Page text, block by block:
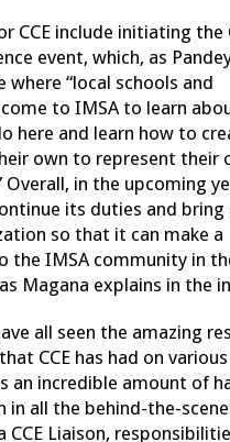
CCE include initiating the
event, which, as
where “local schools and
to IMSA to learn
here and learn how to
own to represent their
in the upcoming
its duties and bring
so that it can make a
the IMSA community in
Magana explains in the
all seen the amazing
CCE has had on
an incredible amount of
in all the behind-the-
CCE Liaison,